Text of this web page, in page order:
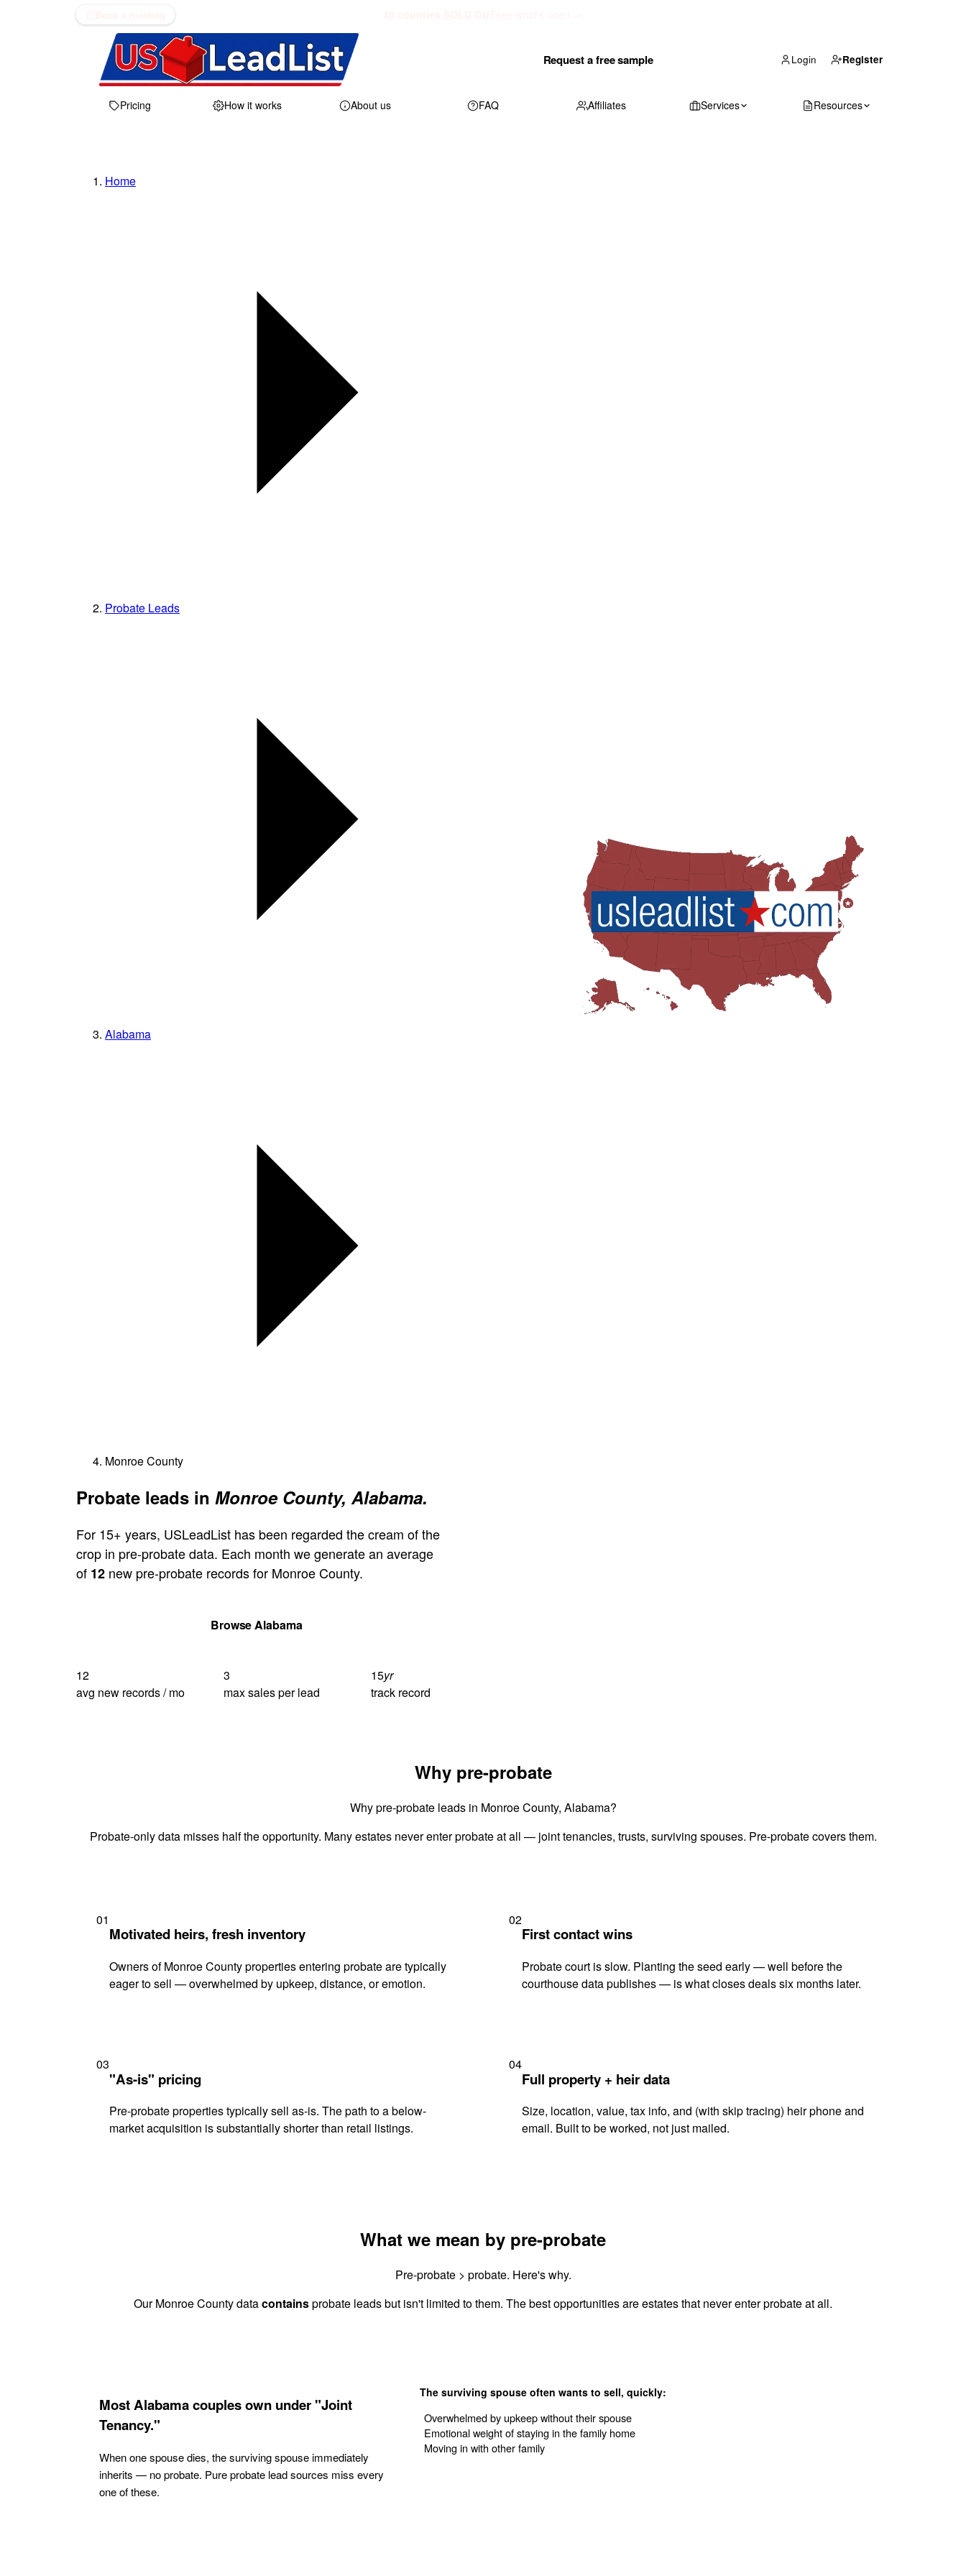
Request a free sample Login Register
Pricing How it works About us FAQ Affiliates Services Resources
Home
Probate Leads
Alabama
Monroe County
Probate leads in Monroe County, Alabama.
For 15+ years, USLeadList has been regarded the cream of the
crop in pre-probate data. Each month we generate an average
of 12 new pre-probate records for Monroe County.
Browse Alabama
12
avg new records / mo
3
max sales per lead
15yr
track record
Why pre-probate
Why pre-probate leads in Monroe County, Alabama?
Probate-only data misses half the opportunity. Many estates never enter probate at all — joint tenancies, trusts, surviving spouses. Pre-probate covers them.
01
Motivated heirs, fresh inventory
Owners of Monroe County properties entering probate are typically
eager to sell — overwhelmed by upkeep, distance, or emotion.
02
First contact wins
Probate court is slow. Planting the seed early — well before the
courthouse data publishes — is what closes deals six months later.
03
"As-is" pricing
Pre-probate properties typically sell as-is. The path to a below-
market acquisition is substantially shorter than retail listings.
04
Full property + heir data
Size, location, value, tax info, and (with skip tracing) heir phone and
email. Built to be worked, not just mailed.
What we mean by pre-probate
Pre-probate > probate. Here's why.
Our Monroe County datacontainsprobate leads but isn't limited to them. The best opportunities are estates that never enter probate at all.
Most Alabama couples own under "Joint
Tenancy."
When one spouse dies, the surviving spouse immediately
inherits — no probate. Pure probate lead sources miss every
one of these.
The surviving spouse often wants to sell, quickly:
Overwhelmed by upkeep without their spouse
Emotional weight of staying in the family home
Moving in with other family